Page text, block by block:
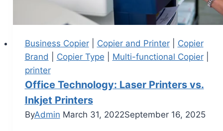
Business Copier| Copier and Printer| Copier
Brand
Copier Type Multi-functional Copier|
printer
Office Technology: Laser Printers vs.
Inkjet Printers
ByAdmin March 31, 2022September 16, 2025